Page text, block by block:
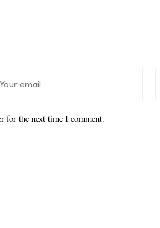
for the next time I comment.